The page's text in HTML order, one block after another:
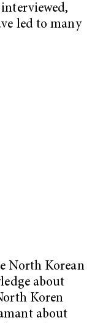
led to many
North Korean
about
Koren
about